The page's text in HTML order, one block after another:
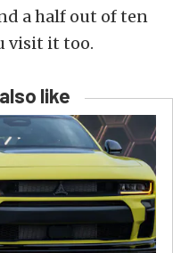
a half out of ten
visit it too.
like